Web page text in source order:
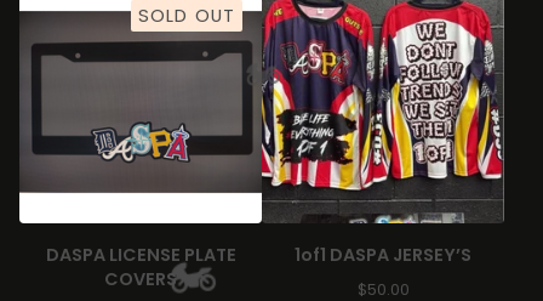
SOLD OUT
DASPA LICENSE PLATE
COVERS
1of1 DASPA JERSEY’S
$50.00
🏍️